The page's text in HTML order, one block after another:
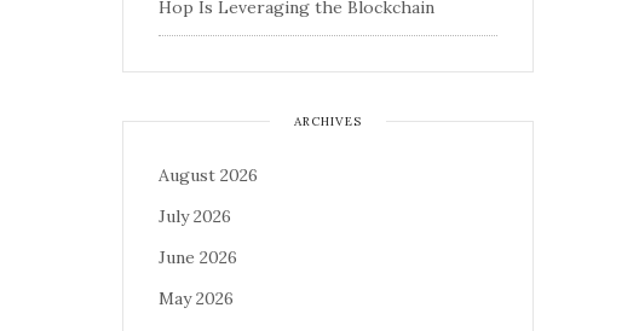
Hop Is Leveraging the Blockchain
ARCHIVES
August 2026
July 2026
June 2026
May 2026